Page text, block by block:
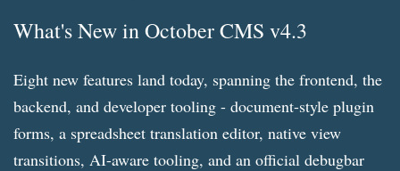
What's New in October CMS v4.3
Eight new features land today, spanning the frontend, the
backend, and developer tooling - document-style plugin
forms, a spreadsheet translation editor, native view
transitions, AI-aware tooling, and an official debugbar